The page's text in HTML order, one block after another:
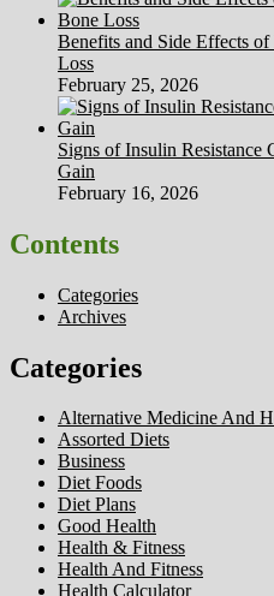
Benefits and Side Effects
Loss
February 25, 2026
Signs of Insulin Resistance
Gain
February 16, 2026
Contents
Categories
Archives
Categories
Alternative Medicine And
Assorted Diets
Business
Diet Foods
Diet Plans
Good Health
Health & Fitness
Health And Fitness
Health Calculator